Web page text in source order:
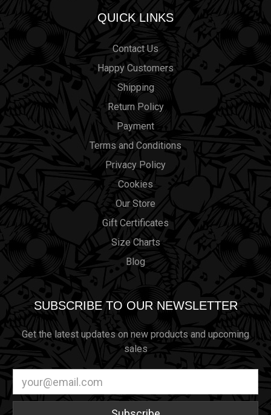
QUICK LINKS
Contact Us
Happy Customers
Shipping
Return Policy
Payment
Terms and Conditions
Privacy Policy
Cookies
Our Store
Gift Certificates
Size Charts
Blog
SUBSCRIBE TO OUR NEWSLETTER
Get the latest updates on new products and upcoming
sales
Address